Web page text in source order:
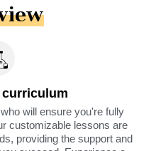
will ensure you're fully
customizable lessons are
providing the support and